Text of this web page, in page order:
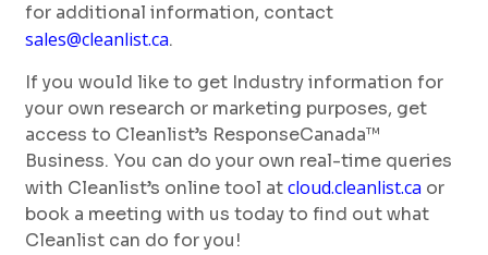
for additional information, contact
sales@cleanlist.ca.
If you would like to get Industry information for
your own research or marketing purposes, get
access to Cleanlist’s ResponseCanada™
Business. You can do your own real-time queries
with Cleanlist’s online tool atcloud.cleanlist.ca or
book a meeting with us today to find out what
Cleanlist can do for you!